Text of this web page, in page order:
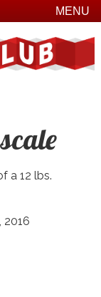
MENU
a 12 lbs.
2016